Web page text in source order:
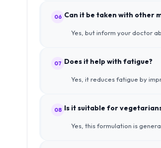
06 Can it be taken with other
Yes, but inform your doctor
07 Does it help with fatigue?
Yes, it reduces fatigue by
08 Is it suitable for
Yes, this formulation is